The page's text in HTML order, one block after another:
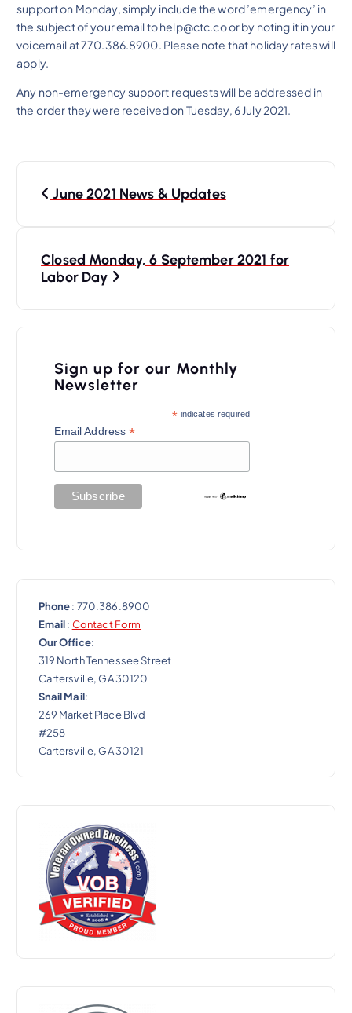
support on Monday, simply include the word ’emergency’ in
the subject of your email to help@ctc.co or by noting it in your
voicemail at 770.386.8900. Please note that holiday rates will
apply.
Any non-emergency support requests will be addressed in
the order they were received on Tuesday, 6 July 2021.
June 2021 News & Updates
Closed Monday, 6 September 2021 for
Labor Day
Sign up for our Monthly
Newsletter
* indicates required
Email Address*
Phone: 770.386.8900
Email: Contact Form
Our Office:
319 North Tennessee Street
Cartersville, GA 30120
Snail Mail:
269 Market Place Blvd
#258
Cartersville, GA 30121